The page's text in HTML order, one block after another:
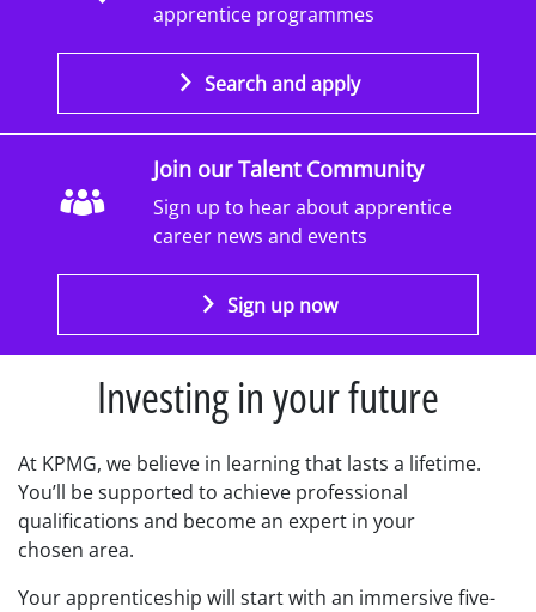
apprentice programmes
Search and apply
Join our Talent Community
Sign up to hear about apprentice
career news and events
Sign up now
Investing in your future
At KPMG, we believe in learning that lasts a lifetime.
You’ll be supported to achieve professional
qualifications and become an expert in your
chosen area.
Your apprenticeship will start with an immersive five-